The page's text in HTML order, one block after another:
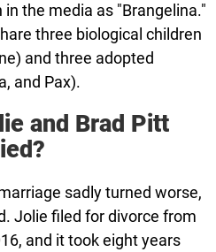
the media as "Brangelina."
three biological children
and three adopted
and Pax).
and Brad Pitt
sadly turned worse,
Jolie filed for divorce from
and it took eight years